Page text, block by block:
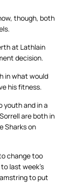
though, both
at Lathlain
decision.
in what would
his fitness.
youth and in a
are both in
Sharks on
change too
last week’s
to put